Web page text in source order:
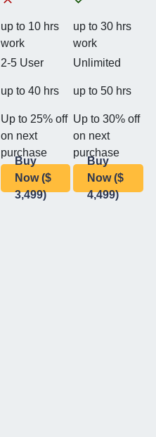
up to 10 hrs
work
up to 30 hrs
work
2-5 User
Unlimited
up to 40 hrs up to 50 hrs
Up to 25% off
on next
purchase
Up to 30% off
on next
purchase
Buy
Now ($
3,499)
Buy
Now ($
4,499)